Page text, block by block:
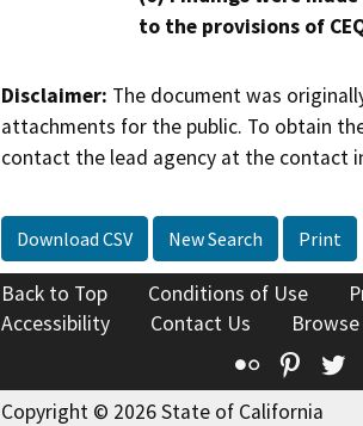
to the provisions of
Disclaimer: The document was
attachments for the public. To obtain
contact the lead agency at the contact
Download CSV New Search Print
Back to Top Conditions of Use
Accessibility
Contact Us
Flickr
Copyright © 2026 State of California